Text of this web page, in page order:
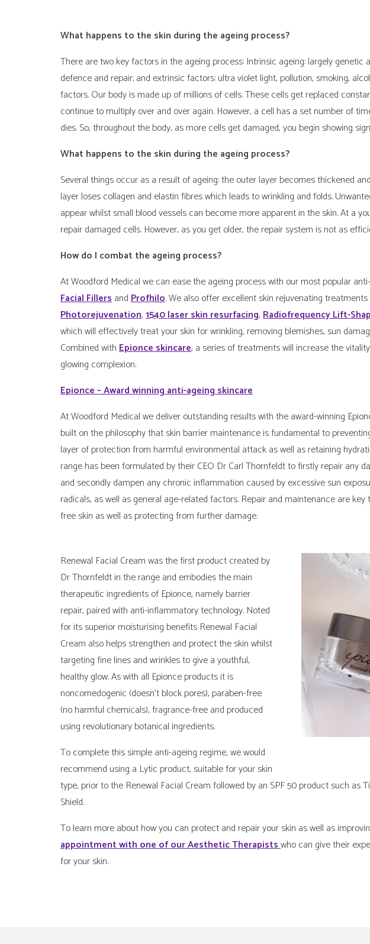
What happens to the skin during the ageing process?
There are two key factors in the ageing process: Intrinsic ageing: largely genetic
defence and repair; and extrinsic factors: ultra violet light, pollution, smoking,
factors. Our body is made up of millions of cells. These cells get replaced
continue to multiply over and over again. However, a cell has a set number of
dies. So, throughout the body, as more cells get damaged, you begin showing
What happens to the skin during the ageing process?
Several things occur as a result of ageing: the outer layer becomes thickened
layer loses collagen and elastin fibres which leads to wrinkling and folds.
appear whilst small blood vessels can become more apparent in the skin. At a
repair damaged cells. However, as you get older, the repair system is not as
How do I combat the ageing process?
At Woodford Medical we can ease the ageing process with our most popular
Facial FillersandProfhilo. We also offer excellent skin rejuvenating
Photorejuvenation,1540 laser skin resurfacing,Radiofrequency Lift-
which will effectively treat your skin for wrinkling, removing blemishes, sun
Combined withEpionce skincare, a series of treatments will increase the
glowing complexion.
Epionce – Award winning anti-ageing skincare
At Woodford Medical we deliver outstanding results with the award-winning
built on the philosophy that skin barrier maintenance is fundamental to
layer of protection from harmful environmental attack as well as retaining
range has been formulated by their CEO Dr Carl Thornfeldt to firstly repair any
and secondly dampen any chronic inflammation caused by excessive sun
radicals, as well as general age-related factors. Repair and maintenance are
free skin as well as protecting from further damage.
Renewal Facial Cream was the first product created by
Dr Thornfeldt in the range and embodies the main
therapeutic ingredients of Epionce, namely barrier
repair, paired with anti-inflammatory technology. Noted
for its superior moisturising benefits Renewal Facial
Cream also helps strengthen and protect the skin whilst
targeting fine lines and wrinkles to give a youthful,
healthy glow. As with all Epionce products it is
noncomedogenic (doesn’t block pores), paraben-free
(no harmful chemicals), fragrance-free and produced
using revolutionary botanical ingredients.
To complete this simple anti-ageing regime, we would
recommend using a Lytic product, suitable for your skin
type, prior to the Renewal Facial Cream followed by an SPF 50 product such as
Shield.
To learn more about how you can protect and repair your skin as well as
appointment with one of our Aesthetic Therapistswho can give their
for your skin.